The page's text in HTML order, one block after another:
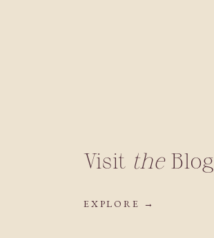
Visit theBlog
EXPLORE →